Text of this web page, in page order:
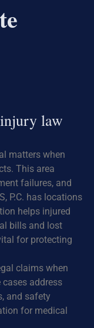
law
matters when
This area
failures, and
P.C. has locations
helps injured
bills and lost
for protecting
claims when
address
and safety
for medical